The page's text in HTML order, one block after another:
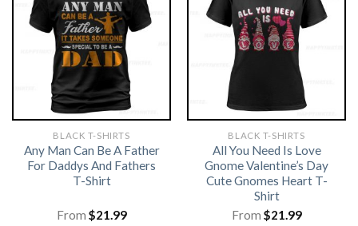
BLACK T-SHIRTS
Any Man Can Be A Father
For Daddys And Fathers
T-Shirt
From $21.99
BLACK T-SHIRTS
All You Need Is Love
Gnome Valentine’s Day
Cute Gnomes Heart T-
Shirt
From $21.99